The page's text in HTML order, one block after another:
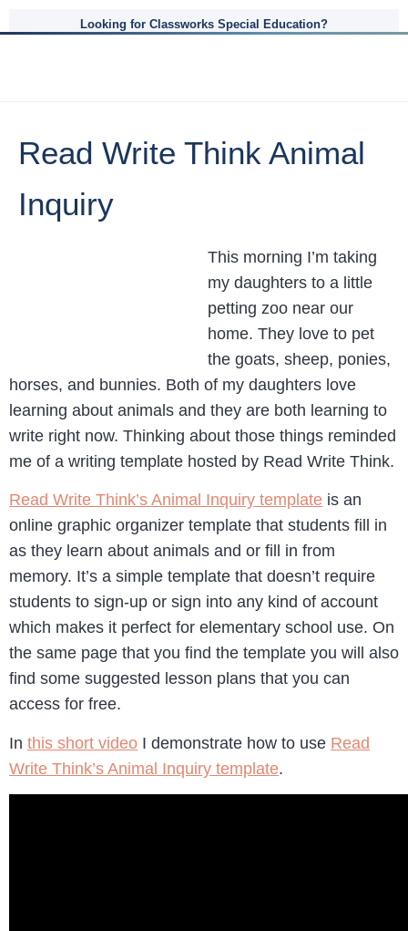
Looking for Classworks Special Education?
Read Write Think Animal
Inquiry
This morning I’m taking
my daughters to a little
petting zoo near our
home. They love to pet
the goats, sheep, ponies,
horses, and bunnies. Both of my daughters love
learning about animals and they are both learning to
write right now. Thinking about those things reminded
me of a writing template hosted by Read Write Think.
Read Write Think’s Animal Inquiry template is an
online graphic organizer template that students fill in
as they learn about animals and or fill in from
memory. It’s a simple template that doesn’t require
students to sign-up or sign into any kind of account
which makes it perfect for elementary school use. On
the same page that you find the template you will also
find some suggested lesson plans that you can
access for free.
In this short video I demonstrate how to use Read
Write Think’s Animal Inquiry template.